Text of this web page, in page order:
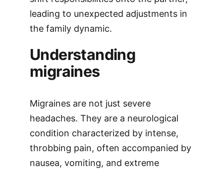
leading to unexpected adjustments in
the family dynamic.
Understanding
migraines
Migraines are not just severe
headaches. They are a neurological
condition characterized by intense,
throbbing pain, often accompanied by
nausea, vomiting, and extreme